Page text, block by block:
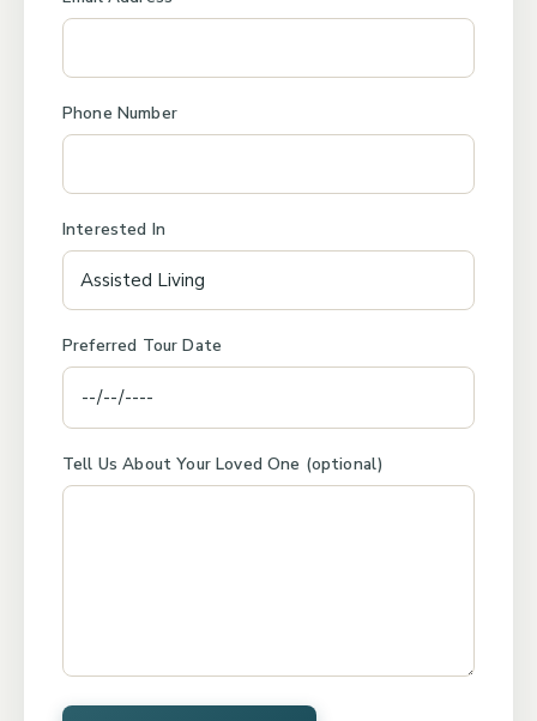
Phone Number
Interested In
Preferred Tour Date
Tell Us About Your Loved One (optional)